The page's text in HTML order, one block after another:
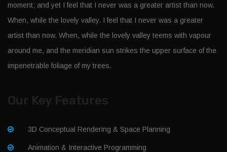
moment; and yet I feel that I never was a greater artist than now.
When, while the lovely valley. I feel that I never was a greater
artist than now. When, while the lovely valley teems with vapour
around me, and the meridian sun strikes the upper surface of the
impenetrable foliage of my trees.
Our Key Features
3D Conceptual Rendering & Space Planning
Animation & Interactive Programming